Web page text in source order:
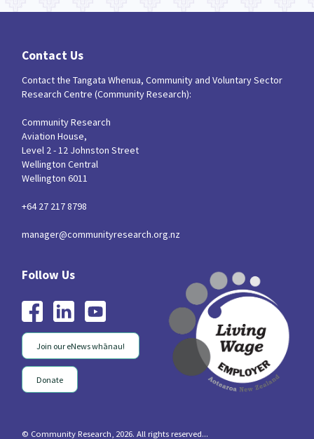
Contact Us
Contact the Tangata Whenua, Community and Voluntary Sector
Research Centre (Community Research):
Community Research
Aviation House,
Level 2 - 12 Johnston Street
Wellington Central
Wellington 6011
+64 27 217 8798
manager@communityresearch.org.nz
Join our eNews whānau!
Donate
© Community Research, 2026. All rights reserved...